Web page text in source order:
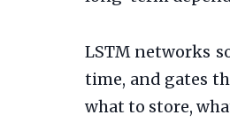
LSTM networks
time, and gates
what to store,